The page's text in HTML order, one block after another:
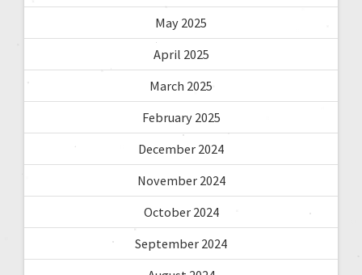
May 2025
April 2025
March 2025
February 2025
December 2024
November 2024
October 2024
September 2024